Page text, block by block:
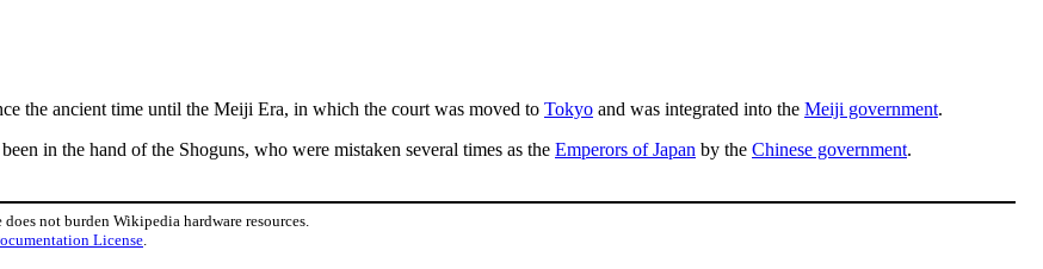
the ancient time until the Meiji Era, in which the court was moved to Tokyo and was integrated into the Meiji government.
in the hand of the Shoguns, who were mistaken several times as the Emperors of Japan by the Chinese government.
not burden Wikipedia hardware resources.
License